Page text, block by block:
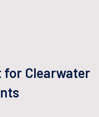
for Clearwater